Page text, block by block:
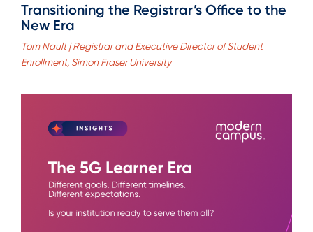
Transitioning the Registrar’s Office to the
New Era
Tom Nault | Registrar and Executive Director of Student
Enrollment, Simon Fraser University